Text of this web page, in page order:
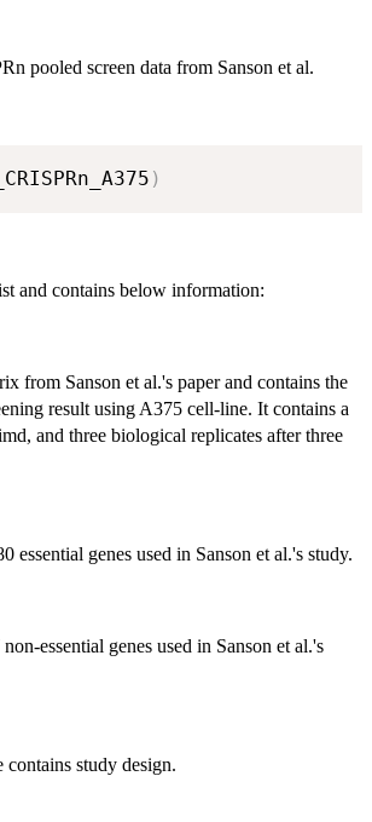
pooled screen data from Sanson et al.
)
and contains below information:
from Sanson et al.'s paper and contains the
result using A375 cell-line. It contains a
and three biological replicates after three
essential genes used in Sanson et al.'s study.
essential genes used in Sanson et al.'s
contains study design.